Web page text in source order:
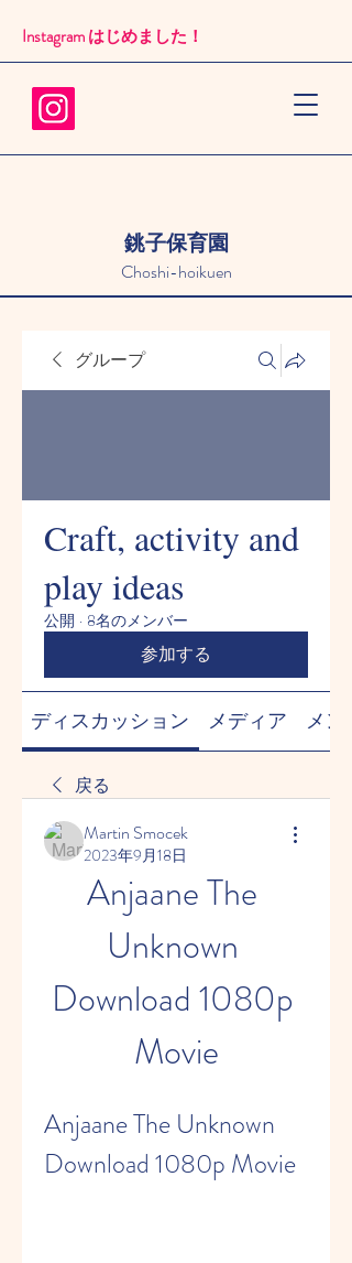
銚子保育園
Choshi-hoikuen
Instagram はじめました！​
グループ
Craft, activity and
play ideas
公開 · 8名のメンバー
参加する
ディスカッション メディア メン
戻る
Martin Smocek
2023年9月18日
Anjaane The
Unknown
Download 1080p
Movie
Anjaane The Unknown
Download 1080p Movie